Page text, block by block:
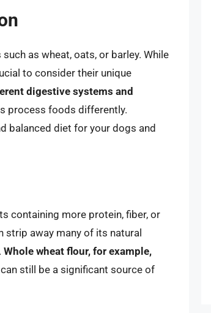
as wheat, oats, or barley. While
to consider their unique
digestive systems and
process foods differently.
balanced diet for your dogs and
containing more protein, fiber, or
strip away many of its natural
Whole wheat flour, for example,
still be a significant source of